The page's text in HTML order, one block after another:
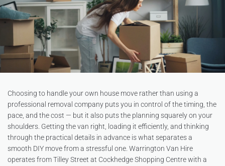
Choosing to handle your own house move rather than using a
professional removal company puts you in control of the timing, the
pace, and the cost — but it also puts the planning squarely on your
shoulders. Getting the van right, loading it efficiently, and thinking
through the practical details in advance is what separates a
smooth DIY move from a stressful one. Warrington Van Hire
operates from Tilley Street at Cockhedge Shopping Centre with a